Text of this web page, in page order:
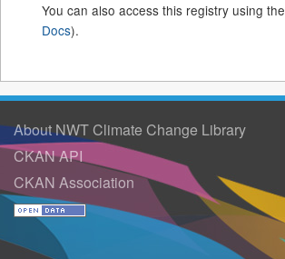
You can also access this registry using the
Docs).
About NWT Climate Change Library
CKAN API
CKAN Association